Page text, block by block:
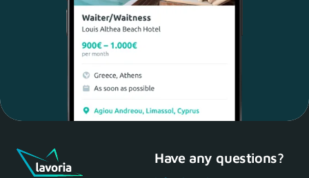
Maria, 28 Waiter
Have any questions?